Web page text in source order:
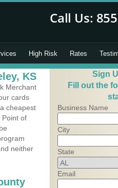
High Risk Rates
KS
Merchant
cards
cheapest
Point of
neither
Sign
Fill out the
Business Name
City
State
Email